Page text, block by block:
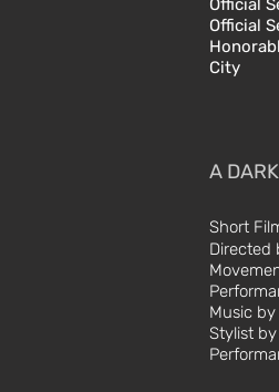
Official
Official
City
A
Short
Directed
Music
Stylist